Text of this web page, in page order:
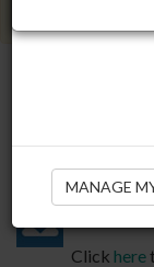
01.10.2013
Click here
MANAGE